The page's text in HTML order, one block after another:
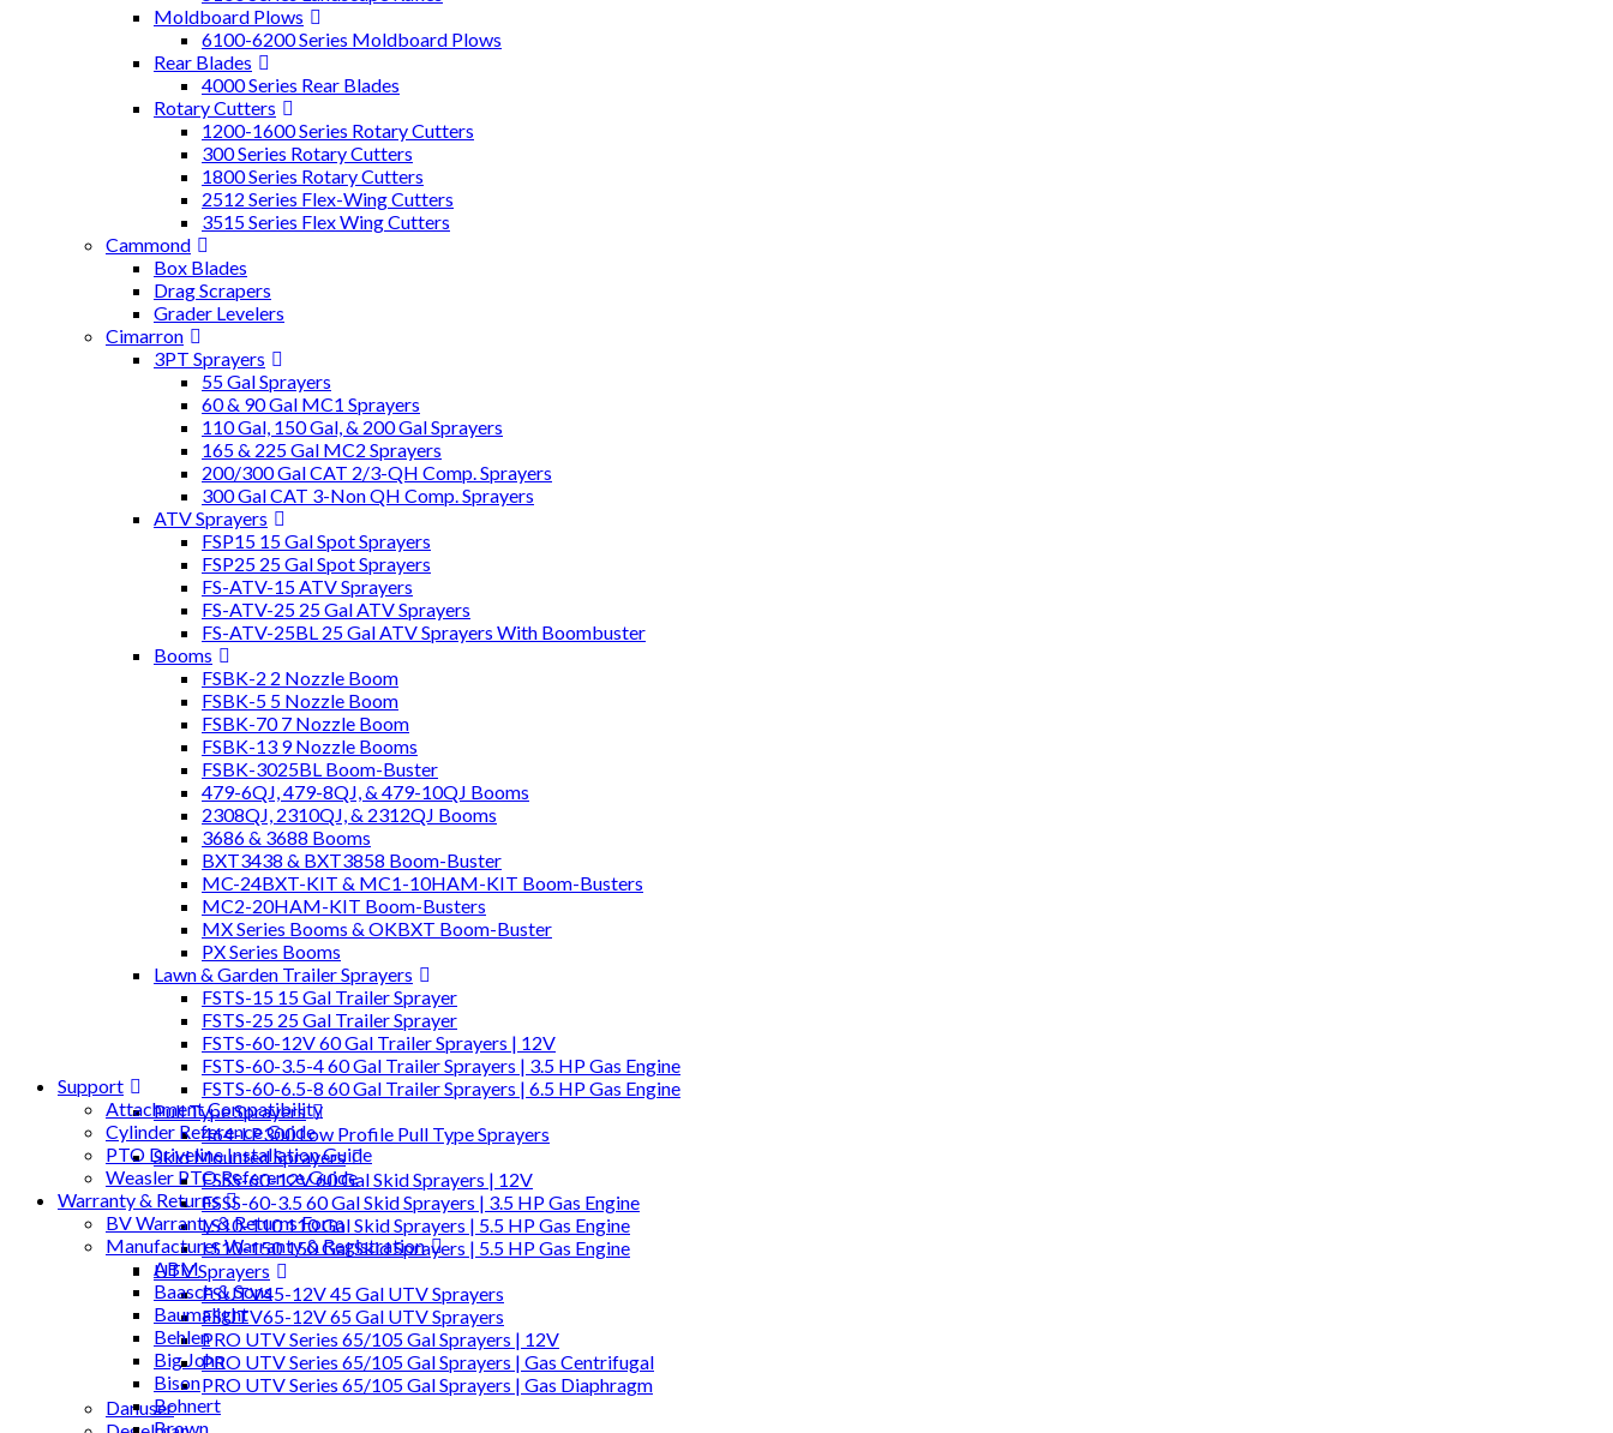
Moldboard Plows
6100-6200 Series Moldboard Plows
Rear Blades
4000 Series Rear Blades
Rotary Cutters
1200-1600 Series Rotary Cutters
300 Series Rotary Cutters
1800 Series Rotary Cutters
2512 Series Flex-Wing Cutters
3515 Series Flex Wing Cutters
Cammond
Box Blades
Drag Scrapers
Grader Levelers
Cimarron
3PT Sprayers
55 Gal Sprayers
60 & 90 Gal MC1 Sprayers
110 Gal, 150 Gal, & 200 Gal Sprayers
165 & 225 Gal MC2 Sprayers
200/300 Gal CAT 2/3-QH Comp. Sprayers
300 Gal CAT 3-Non QH Comp. Sprayers
ATV Sprayers
FSP15 15 Gal Spot Sprayers
FSP25 25 Gal Spot Sprayers
FS-ATV-15 ATV Sprayers
FS-ATV-25 25 Gal ATV Sprayers
FS-ATV-25BL 25 Gal ATV Sprayers With Boombuster
Booms
FSBK-2 2 Nozzle Boom
FSBK-5 5 Nozzle Boom
FSBK-70 7 Nozzle Boom
FSBK-13 9 Nozzle Booms
FSBK-3025BL Boom-Buster
479-6QJ, 479-8QJ, & 479-10QJ Booms
2308QJ, 2310QJ, & 2312QJ Booms
3686 & 3688 Booms
BXT3438 & BXT3858 Boom-Buster
MC-24BXT-KIT & MC1-10HAM-KIT Boom-Busters
MC2-20HAM-KIT Boom-Busters
MX Series Booms & OKBXT Boom-Buster
PX Series Booms
Lawn & Garden Trailer Sprayers
FSTS-15 15 Gal Trailer Sprayer
FSTS-25 25 Gal Trailer Sprayer
FSTS-60-12V 60 Gal Trailer Sprayers | 12V
FSTS-60-3.5-4 60 Gal Trailer Sprayers | 3.5 HP Gas Engine
FSTS-60-6.5-8 60 Gal Trailer Sprayers | 6.5 HP Gas Engine
Pull Type Sprayers
464-LP300 Low Profile Pull Type Sprayers
Skid Mounted Sprayers
FSSS-60-12V 60 Gal Skid Sprayers | 12V
FSSS-60-3.5 60 Gal Skid Sprayers | 3.5 HP Gas Engine
LS10-110 110 Gal Skid Sprayers | 5.5 HP Gas Engine
LS10-150 150 Gal Skid Sprayers | 5.5 HP Gas Engine
UTV Sprayers
FSUTV45-12V 45 Gal UTV Sprayers
FSUTV65-12V 65 Gal UTV Sprayers
PRO UTV Series 65/105 Gal Sprayers | 12V
PRO UTV Series 65/105 Gal Sprayers | Gas Centrifugal
PRO UTV Series 65/105 Gal Sprayers | Gas Diaphragm
Danuser
Support
Attachment Compatibility
Cylinder Reference Guide
PTO Driveline Installation Guide
Weasler PTO Reference Guide
Warranty & Returns
BV Warranty & Returns Form
Manufacturer Warranty & Registration
ABM
Baasch & Sons
Baumalight
Behlen
Big John
Bison
Bohnert
Brown